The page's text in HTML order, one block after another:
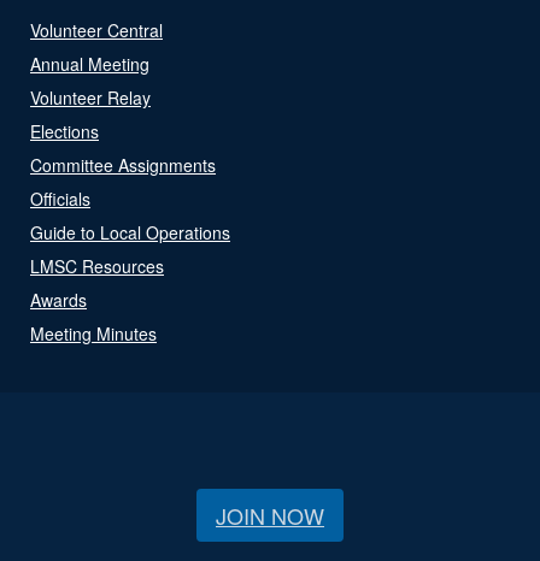
Volunteer Central
Annual Meeting
Volunteer Relay
Elections
Committee Assignments
Officials
Guide to Local Operations
LMSC Resources
Awards
Meeting Minutes
JOIN NOW